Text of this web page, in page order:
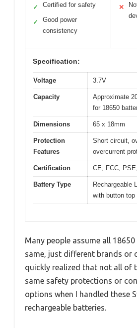
✓ Certified for safety
✓
Good power
consistency
✕
Specification:
Voltage 3.7V
Capacity
Approximate
for 18650
Dimensions 65 x 18mm
Protection
Features
Short circuit,
overcurrent
Certification CE, FCC,
Battery Type
Rechargeable
with button top
Many people assume all
same, just different brands or
quickly realized that not all of
same safety protections or
options when I handled these
rechargeable batteries.